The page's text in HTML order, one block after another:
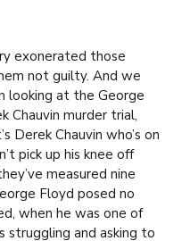
exonerated those
not guilty. And we
looking at the George
Chauvin murder trial,
Derek Chauvin who’s on
pick up his knee off
measured nine
Floyd posed no
when he was one of
struggling and asking to